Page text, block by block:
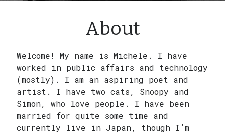
About
Welcome! My name is Michele. I have
worked in public affairs and technology
(mostly). I am an aspiring poet and
artist. I have two cats, Snoopy and
Simon, who love people. I have been
married for quite some time and
currently live in Japan, though I’m